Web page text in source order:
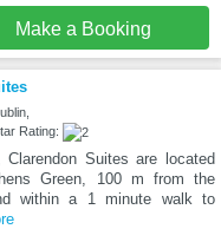
Make a Booking
Rating:
Suites are located
Green, 100 m from the
within a 1 minute walk to